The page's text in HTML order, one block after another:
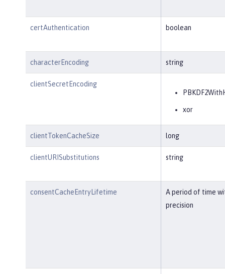
certAuthentication boolean
characterEncoding string
clientSecretEncoding
xor
clientTokenCacheSize long
clientURISubstitutions string
consentCacheEntryLifetime
A period of time
precision